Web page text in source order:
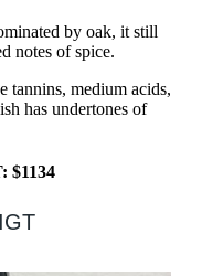
by oak, it still
notes of spice.
tannins, medium acids,
has undertones of
$1134